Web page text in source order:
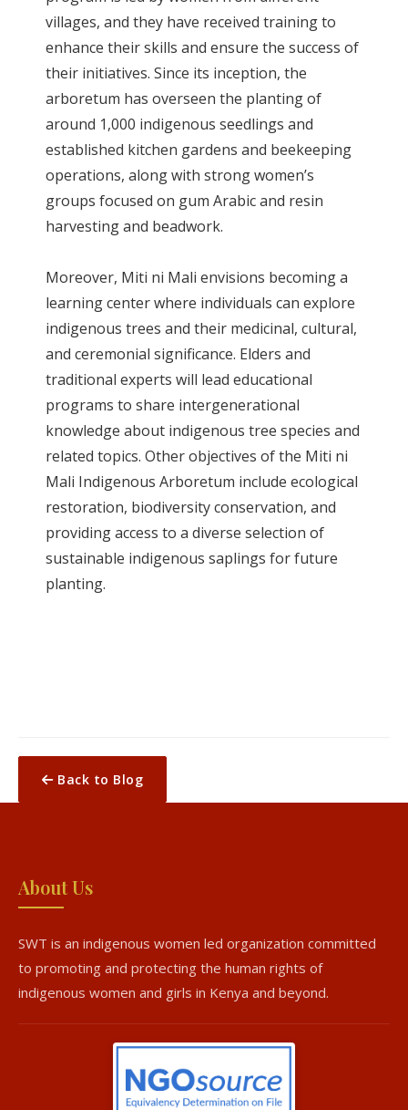
villages, and they have received training to
enhance their skills and ensure the success of
their initiatives. Since its inception, the
arboretum has overseen the planting of
around 1,000 indigenous seedlings and
established kitchen gardens and beekeeping
operations, along with strong women’s
groups focused on gum Arabic and resin
harvesting and beadwork.
Moreover, Miti ni Mali envisions becoming a
learning center where individuals can explore
indigenous trees and their medicinal, cultural,
and ceremonial significance. Elders and
traditional experts will lead educational
programs to share intergenerational
knowledge about indigenous tree species and
related topics. Other objectives of the Miti ni
Mali Indigenous Arboretum include ecological
restoration, biodiversity conservation, and
providing access to a diverse selection of
sustainable indigenous saplings for future
planting.
Back to Blog
About Us
SWT is an indigenous women led organization committed
to promoting and protecting the human rights of
indigenous women and girls in Kenya and beyond.